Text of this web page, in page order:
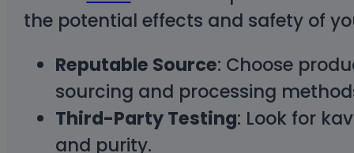
the potential effects and safety of
Reputable Source: Choose
sourcing and processing
Third-Party Testing: Look for
and purity.